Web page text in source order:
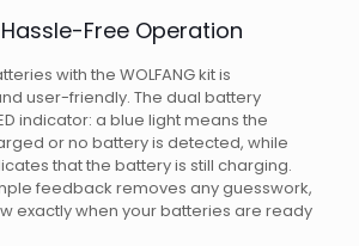
Free Operation
with the WOLFANG kit is
user-friendly. The dual battery
indicator: a blue light means the
or no battery is detected, while
that the battery is still charging.
feedback removes any guesswork,
exactly when your batteries are ready